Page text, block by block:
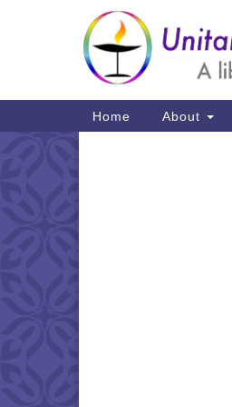
Google
Map
Main
Navigation
Home About